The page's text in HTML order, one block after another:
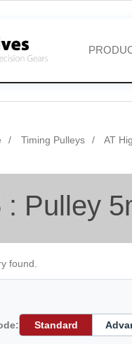
Timing Pulleys AT
: Pulley
found.
Standard